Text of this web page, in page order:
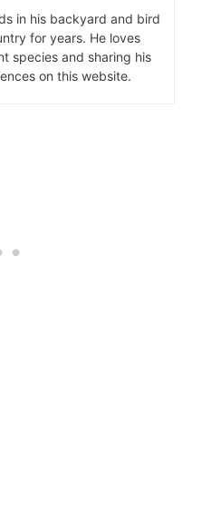
in his backyard and bird
for years. He loves
species and sharing his
on this website.